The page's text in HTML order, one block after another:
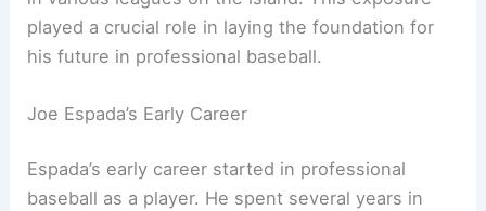
played a crucial role in laying the foundation for
his future in professional baseball.
Joe Espada’s Early Career
Espada’s early career started in professional
baseball as a player. He spent several years in